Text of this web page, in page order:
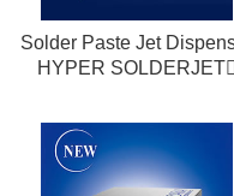
Solder Paste Jet
HYPER SOLDERJET